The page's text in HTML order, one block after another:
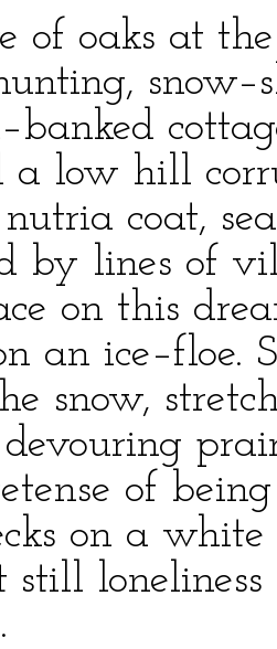
of oaks at
a low hill
nutria coat,
by lines of
on this
an ice–floe.
snow,
devouring
of
on a